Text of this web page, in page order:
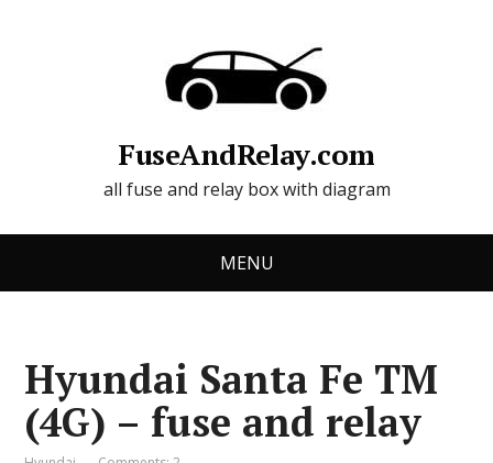
FuseAndRelay.com
all fuse and relay box with diagram
MENU
Hyundai Santa Fe TM
(4G) – fuse and relay